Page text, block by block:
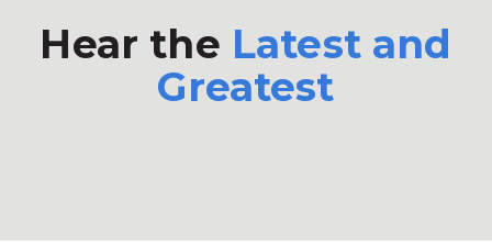
Hear the Latest and
Greatest